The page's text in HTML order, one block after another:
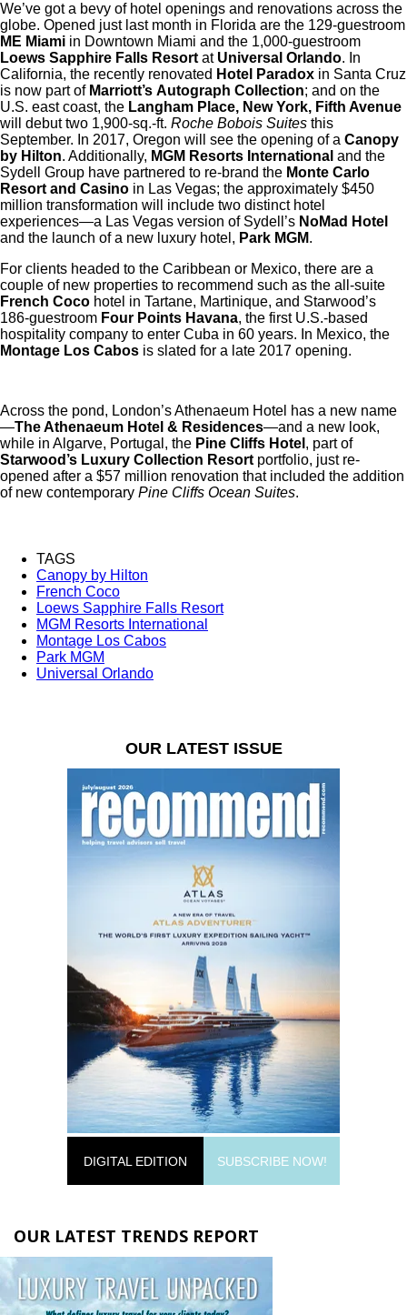
We’ve got a bevy of hotel openings and renovations across the
globe. Opened just last month in Florida are the 129-guestroom
ME Miami in Downtown Miami and the 1,000-guestroom
Loews Sapphire Falls Resort at Universal Orlando. In
California, the recently renovated Hotel Paradox in Santa Cruz
is now part of Marriott’s Autograph Collection; and on the
U.S. east coast, the Langham Place, New York, Fifth Avenue
will debut two 1,900-sq.-ft. Roche Bobois Suites this
September. In 2017, Oregon will see the opening of a Canopy
by Hilton. Additionally, MGM Resorts International and the
Sydell Group have partnered to re-brand the Monte Carlo
Resort and Casino in Las Vegas; the approximately $450
million transformation will include two distinct hotel
experiences—a Las Vegas version of Sydell’s NoMad Hotel
and the launch of a new luxury hotel, Park MGM.
For clients headed to the Caribbean or Mexico, there are a
couple of new properties to recommend such as the all-suite
French Coco hotel in Tartane, Martinique, and Starwood’s
186-guestroom Four Points Havana, the first U.S.-based
hospitality company to enter Cuba in 60 years. In Mexico, the
Montage Los Cabos is slated for a late 2017 opening.
Across the pond, London’s Athenaeum Hotel has a new name
—The Athenaeum Hotel & Residences—and a new look,
while in Algarve, Portugal, the Pine Cliffs Hotel , part of
Starwood’s Luxury Collection Resort portfolio, just re-
opened after a $57 million renovation that included the addition
of new contemporary Pine Cliffs Ocean Suites.
TAGS
Canopy by Hilton
French Coco
Loews Sapphire Falls Resort
MGM Resorts International
Montage Los Cabos
Park MGM
Universal Orlando
OUR LATEST ISSUE
DIGITAL EDITION SUBSCRIBE NOW!
OUR LATEST TRENDS REPORT